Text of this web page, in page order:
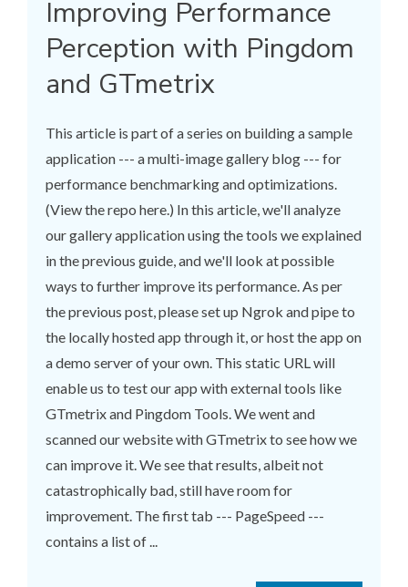
Improving Performance
Perception with Pingdom
and GTmetrix
This article is part of a series on building a sample
application --- a multi-image gallery blog --- for
performance benchmarking and optimizations.
(View the repo here.) In this article, we'll analyze
our gallery application using the tools we explained
in the previous guide, and we'll look at possible
ways to further improve its performance. As per
the previous post, please set up Ngrok and pipe to
the locally hosted app through it, or host the app on
a demo server of your own. This static URL will
enable us to test our app with external tools like
GTmetrix and Pingdom Tools. We went and
scanned our website with GTmetrix to see how we
can improve it. We see that results, albeit not
catastrophically bad, still have room for
improvement. The first tab --- PageSpeed ---
contains a list of ...